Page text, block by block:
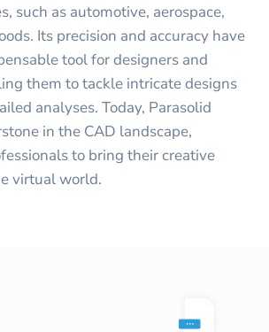
such as automotive, aerospace,
Its precision and accuracy have
tool for designers and
them to tackle intricate designs
analyses. Today, Parasolid
in the CAD landscape,
to bring their creative
virtual world.